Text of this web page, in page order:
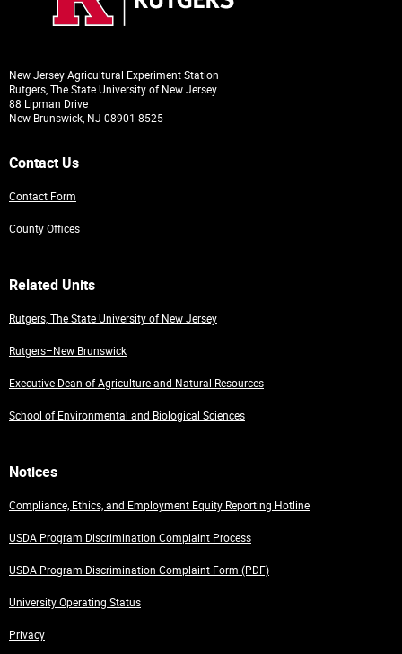
New Jersey Agricultural Experiment Station
Rutgers, The State University of New Jersey
88 Lipman Drive
New Brunswick, NJ 08901-8525
Contact Us
Contact Form
County Offices
Related Units
Rutgers, The State University of New Jersey
Rutgers–New Brunswick
Executive Dean of Agriculture and Natural Resources
School of Environmental and Biological Sciences
Notices
Compliance, Ethics, and Employment Equity Reporting Hotline
USDA Program Discrimination Complaint Process
USDA Program Discrimination Complaint Form (PDF)
University Operating Status
Privacy